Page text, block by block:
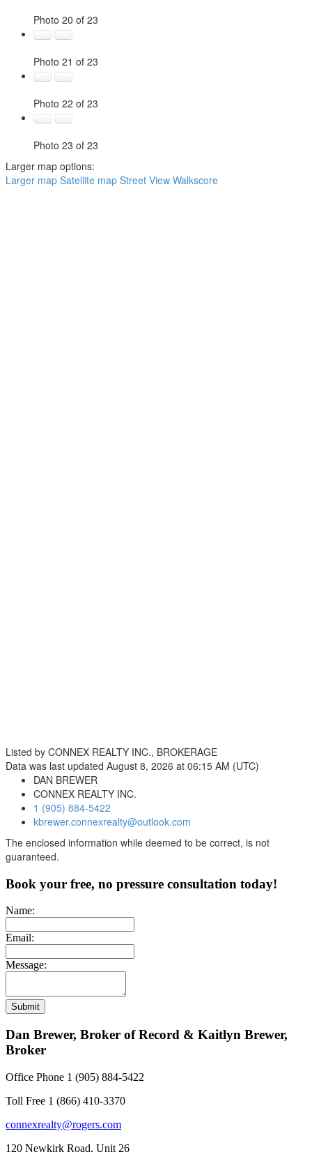
Photo 20 of 23
Photo 21 of 23
Photo 22 of 23
Photo 23 of 23
Larger map options:
Larger map Satellite map Street View Walkscore
Listed by CONNEX REALTY INC., BROKERAGE
Data was last updated August 8, 2026 at 06:15 AM (UTC)
DAN BREWER
CONNEX REALTY INC.
1 (905) 884-5422
kbrewer.connexrealty@outlook.com
The enclosed information while deemed to be correct, is not
guaranteed.
Book your free, no pressure consultation today!
Name:
Email:
Message:
Submit
Dan Brewer, Broker of Record & Kaitlyn Brewer,
Broker
Office Phone 1 (905) 884-5422
Toll Free 1 (866) 410-3370
connexrealty@rogers.com
120 Newkirk Road, Unit 26